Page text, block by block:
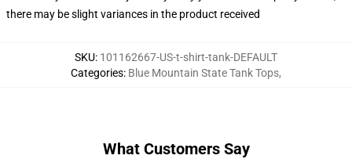
there may be slight variances in the product received
SKU: 101162667-US-t-shirt-tank-DEFAULT
Categories: Blue Mountain State Tank Tops,
What Customers Say